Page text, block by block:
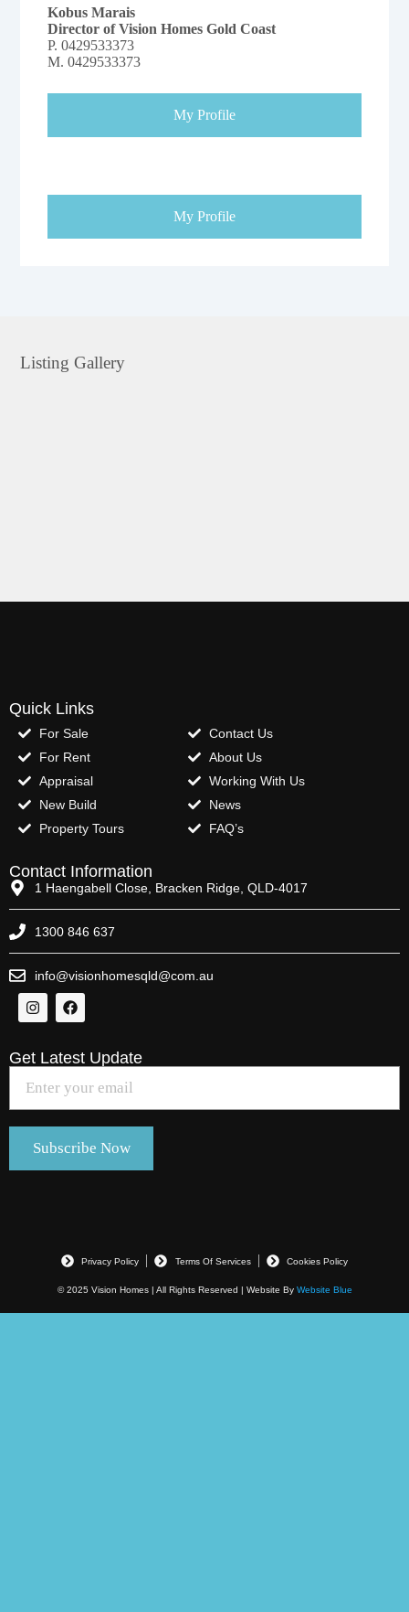
Kobus Marais
Director of Vision Homes Gold Coast
P.0429533373
M.0429533373
My Profile
My Profile
Listing Gallery
Quick Links
For Sale
For Rent
Appraisal
New Build
Property Tours
Contact Us
About Us
Working With Us
News
FAQ’s
Contact Information
1 Haengabell Close, Bracken Ridge, QLD-4017
1300 846 637
info@visionhomesqld@com.au
Get Latest Update
© 2025 Vision Homes | All Rights Reserved | Website By Website Blue
Privacy Policy Terms Of Services Cookies Policy